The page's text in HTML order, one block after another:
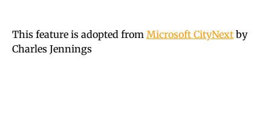
This feature is adopted from Microsoft CityNext by
Charles Jennings